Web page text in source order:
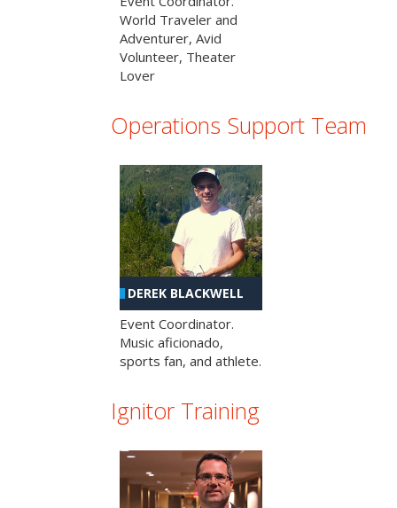
World Traveler and
Adventurer, Avid
Volunteer, Theater
Lover
Operations Support Team
DEREK BLACKWELL
Event Coordinator.
Music aficionado,
sports fan, and athlete.
Ignitor Training